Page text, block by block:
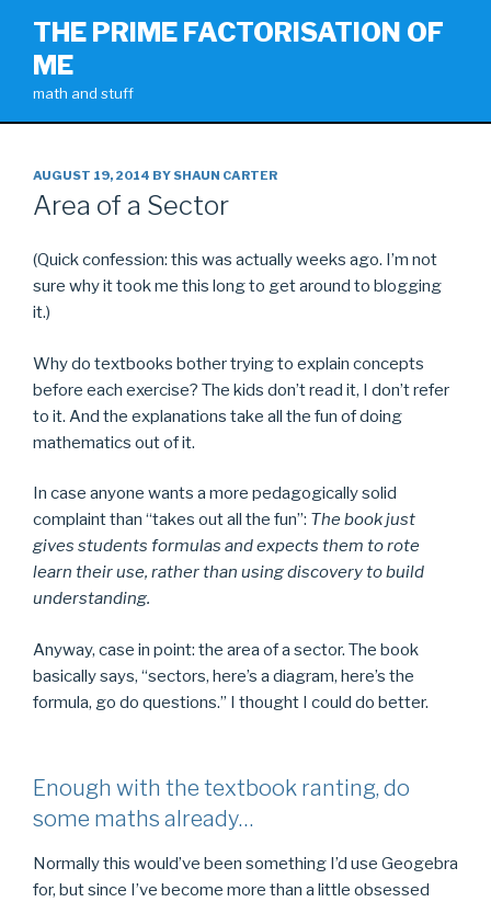
content
THE PRIME FACTORISATION OF
ME
math and stuff
POSTED
ON
AUGUST 19, 2014 BY SHAUN CARTER
Area of a Sector
(Quick confession: this was actually weeks ago. I’m not
sure why it took me this long to get around to blogging
it.)
Why do textbooks bother trying to explain concepts
before each exercise? The kids don’t read it, I don’t refer
to it. And the explanations take all the fun of doing
mathematics out of it.
In case anyone wants a more pedagogically solid
complaint than “takes out all the fun”: The book just
gives students formulas and expects them to rote
learn their use, rather than using discovery to build
understanding.
Anyway, case in point: the area of a sector. The book
basically says, “sectors, here’s a diagram, here’s the
formula, go do questions.” I thought I could do better.
Enough with the textbook ranting, do
some maths already…
Normally this would’ve been something I’d use Geogebra
for, but since I’ve become more than a little obsessed